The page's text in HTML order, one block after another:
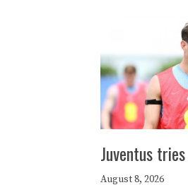
Juventus
August 8, 2026